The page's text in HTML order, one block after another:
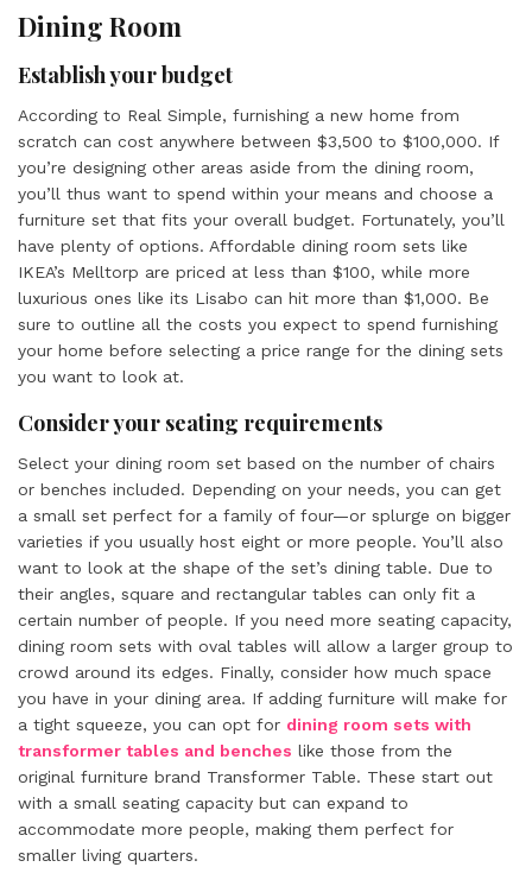
Dining Room
Establish your budget
According to Real Simple, furnishing a new home from
scratch can cost anywhere between $3,500 to $100,000. If
you’re designing other areas aside from the dining room,
you’ll thus want to spend within your means and choose a
furniture set that fits your overall budget. Fortunately, you’ll
have plenty of options. Affordable dining room sets like
IKEA’s Melltorp are priced at less than $100, while more
luxurious ones like its Lisabo can hit more than $1,000. Be
sure to outline all the costs you expect to spend furnishing
your home before selecting a price range for the dining sets
you want to look at.
Consider your seating requirements
Select your dining room set based on the number of chairs
or benches included. Depending on your needs, you can get
a small set perfect for a family of four—or splurge on bigger
varieties if you usually host eight or more people. You’ll also
want to look at the shape of the set’s dining table. Due to
their angles, square and rectangular tables can only fit a
certain number of people. If you need more seating capacity,
dining room sets with oval tables will allow a larger group to
crowd around its edges. Finally, consider how much space
you have in your dining area. If adding furniture will make for
a tight squeeze, you can opt for dining room sets with
transformer tables and benches like those from the
original furniture brand Transformer Table. These start out
with a small seating capacity but can expand to
accommodate more people, making them perfect for
smaller living quarters.